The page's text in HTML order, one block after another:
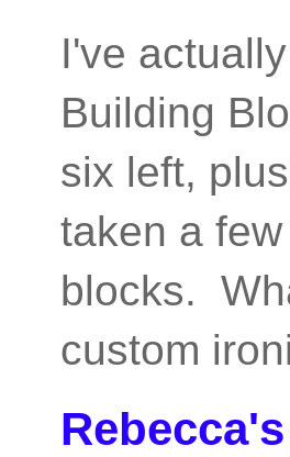
I've
Building
six left,
taken a
blocks.
custom